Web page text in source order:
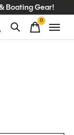
Boating Gear!
0items